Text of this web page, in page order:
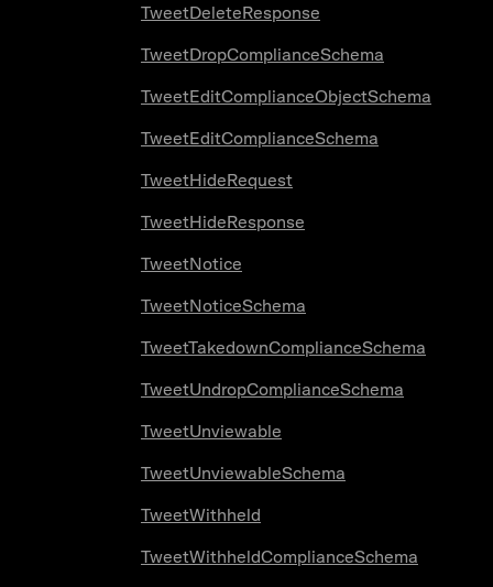
TweetDeleteResponse
TweetDropComplianceSchema
TweetEditComplianceObjectSchema
TweetEditComplianceSchema
TweetHideRequest
TweetHideResponse
TweetNotice
TweetNoticeSchema
TweetTakedownComplianceSchema
TweetUndropComplianceSchema
TweetUnviewable
TweetUnviewableSchema
TweetWithheld
TweetWithheldComplianceSchema